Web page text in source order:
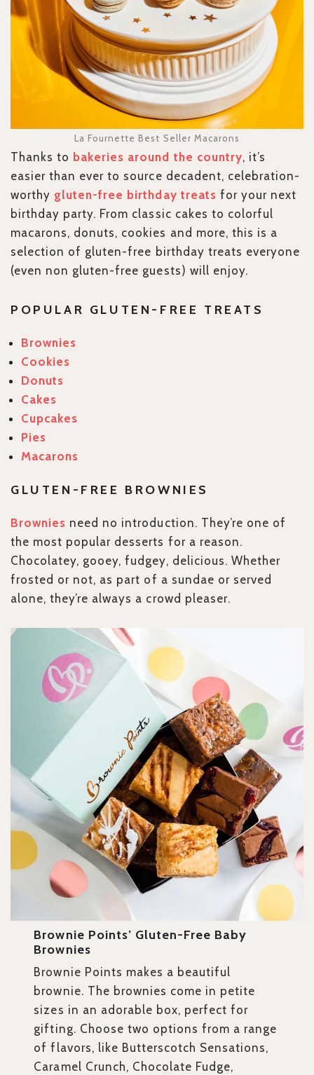
La Fournette Best Seller Macarons
Thanks to bakeries around the country, it’s
easier than ever to source decadent, celebration-
worthy gluten-free birthday treats for your next
birthday party. From classic cakes to colorful
macarons, donuts, cookies and more, this is a
selection of gluten-free birthday treats everyone
(even non gluten-free guests) will enjoy.
POPULAR GLUTEN-FREE TREATS
Brownies
Cookies
Donuts
Cakes
Cupcakes
Pies
Macarons
GLUTEN-FREE BROWNIES
Brownies need no introduction. They’re one of
the most popular desserts for a reason.
Chocolatey, gooey, fudgey, delicious. Whether
frosted or not, as part of a sundae or served
alone, they’re always a crowd pleaser.
Brownie Points’ Gluten-Free Baby
Brownies
Brownie Points makes a beautiful
brownie. The brownies come in petite
sizes in an adorable box, perfect for
gifting. Choose two options from a range
of flavors, like Butterscotch Sensations,
Caramel Crunch, Chocolate Fudge,